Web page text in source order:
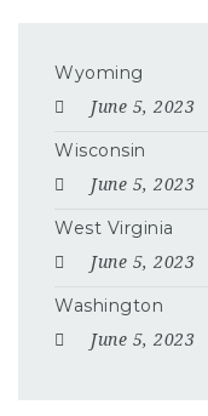
Wyoming
June 5, 2023
Wisconsin
June 5, 2023
West Virginia
June 5, 2023
Washington
June 5, 2023